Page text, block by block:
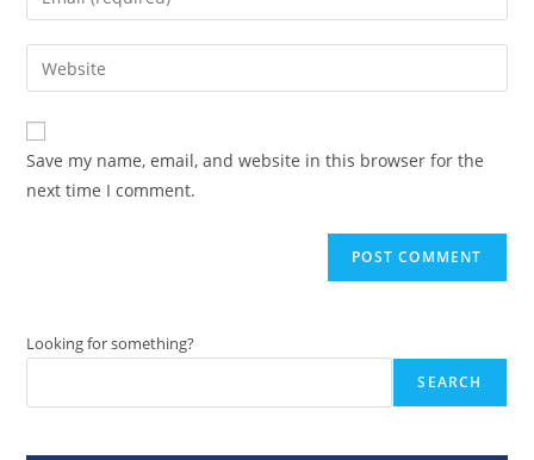
comment
your
email
address
comment
Enter
your
website
URL
(optional)
Save my name, email, and website in this browser for the
next time I comment.
Looking for something?
SEARCH